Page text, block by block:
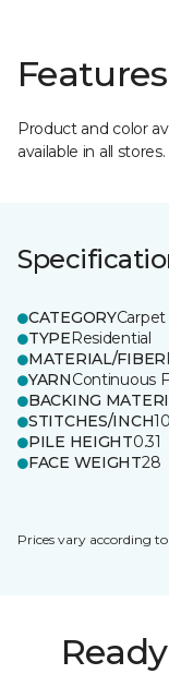
Product and color
available in all stores.
CATEGORYCarpet
TYPEResidential
MATERIAL/FIBER
YARNContinuous
BACKING
STITCHES/INCH10
PILE HEIGHT0.31
FACE WEIGHT28
Prices vary according